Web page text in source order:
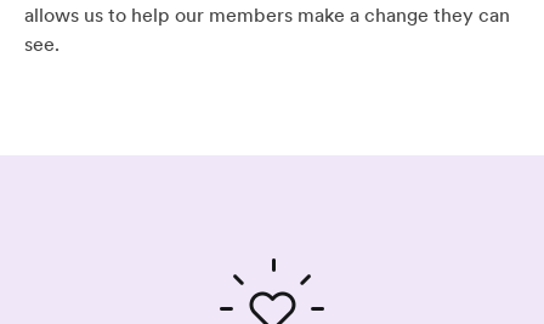
allows us to help our members make a change they can
see.